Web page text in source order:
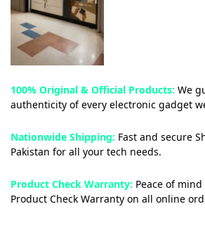
100% Original & Official Products: We
authenticity of every electronic gadget
Nationwide Shipping: Fast and secure
Pakistan for all your tech needs.
Product Check Warranty: Peace of
Product Check Warranty on all online